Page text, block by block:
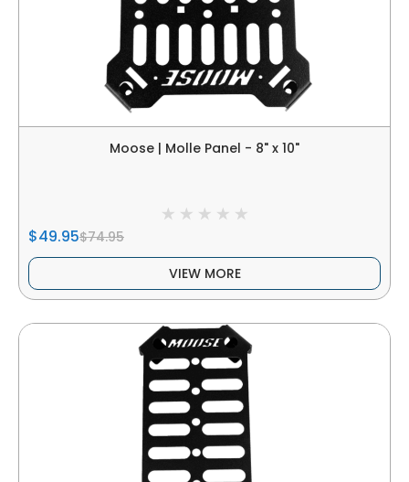
Moose | Molle Panel - 8" x 10"
$49.95$74.95
VIEW MORE